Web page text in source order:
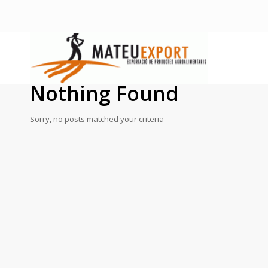
Nothing Found
Sorry, no posts matched your criteria